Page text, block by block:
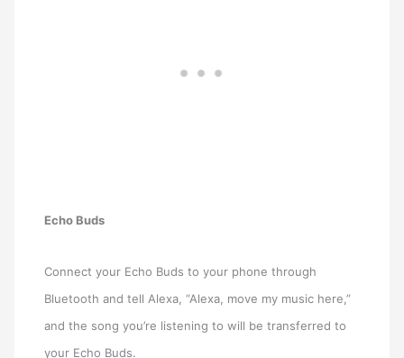
Echo Buds
Connect your Echo Buds to your phone through
Bluetooth and tell Alexa, “Alexa, move my music here,”
and the song you’re listening to will be transferred to
your Echo Buds.